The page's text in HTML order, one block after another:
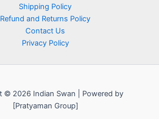
Shipping Policy
Refund and Returns Policy
Contact Us
Privacy Policy
© 2026 Indian Swan | Powered by
[Pratyaman Group]